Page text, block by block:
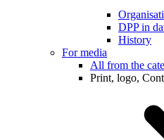
DPP in
History
For media
All from the
Print, logo,